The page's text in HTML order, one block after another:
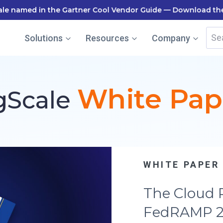
named in the Gartner Cool Vendor Guide — Download
Solutions Resources Company
for:
White
SUCCESS
How Tovuti
FedRAMP